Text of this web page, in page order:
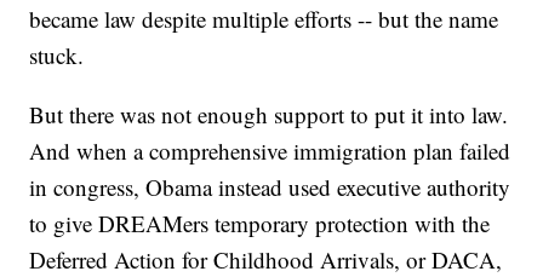
became law despite multiple efforts -- but the name
stuck.
But there was not enough support to put it into law.
And when a comprehensive immigration plan failed
in congress, Obama instead used executive authority
to give DREAMers temporary protection with the
Deferred Action for Childhood Arrivals, or DACA,